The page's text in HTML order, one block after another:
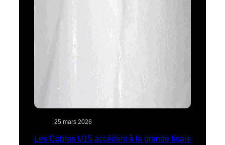
25 mars 2026
Les Cobras U15 accèdent à la grande finale